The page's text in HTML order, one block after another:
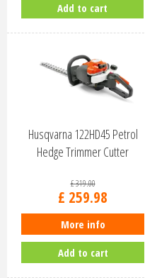
Add to cart
Husqvarna 122HD45 Petrol
Hedge Trimmer Cutter
£319.00
£ 259.98
More info
Add to cart